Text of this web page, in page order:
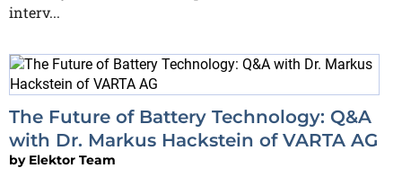
interv...
The Future of Battery Technology: Q&A
with Dr. Markus Hackstein of VARTA AG
by Elektor Team